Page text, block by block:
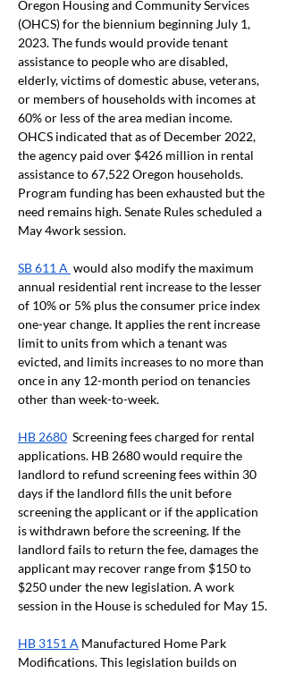
Oregon Housing and Community Services
(OHCS) for the biennium beginning July 1,
2023. The funds would provide tenant
assistance to people who are disabled,
elderly, victims of domestic abuse, veterans,
or members of households with incomes at
60% or less of the area median income.
OHCS indicated that as of December 2022,
the agency paid over $426 million in rental
assistance to 67,522 Oregon households.
Program funding has been exhausted but the
need remains high. Senate Rules scheduled a
May 4work session.
SB 611 A would also modify the maximum
annual residential rent increase to the lesser
of 10% or 5% plus the consumer price index
one-year change. It applies the rent increase
limit to units from which a tenant was
evicted, and limits increases to no more than
once in any 12-month period on tenancies
other than week-to-week.
HB 2680 Screening fees charged for rental
applications. HB 2680 would require the
landlord to refund screening fees within 30
days if the landlord fills the unit before
screening the applicant or if the application
is withdrawn before the screening. If the
landlord fails to return the fee, damages the
applicant may recover range from $150 to
$250 under the new legislation. A work
session in the House is scheduled for May 15.
HB 3151 A Manufactured Home Park
Modifications. This legislation builds on